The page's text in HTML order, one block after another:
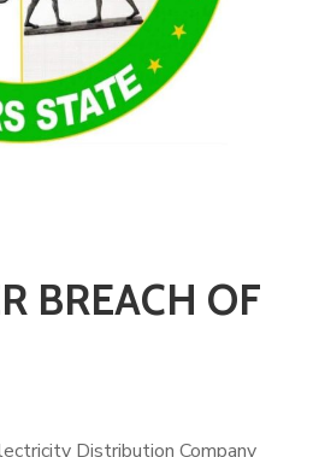
BREACH OF
Distribution Company